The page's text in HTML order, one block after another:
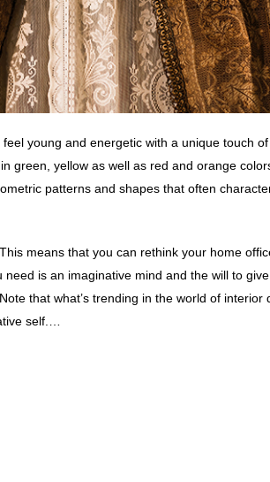
young and energetic with a unique touch
green, yellow as well as red and orange
patterns and shapes that often
means that you can rethink your home
is an imaginative mind and the will to
that what’s trending in the world of interior
self.…